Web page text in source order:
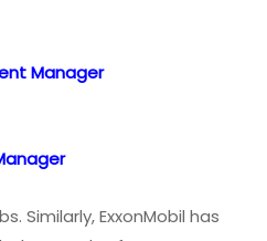
Manager
Similarly, ExxonMobil has